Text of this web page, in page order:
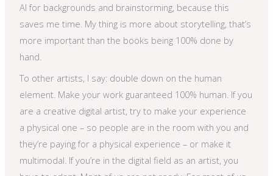
AI for backgrounds and brainstorming, because this
saves me time. My thing is more about storytelling, that’s
more important than the books being 100% done by
hand.
To other artists, I say: double down on the human
element. Make your work guaranteed 100% human. If you
are a creative digital artist, try to make your experience
a physical one – so people are in the room with you and
they’re paying for a physical experience – or make it
multimodal. If you’re in the digital field as an artist, you